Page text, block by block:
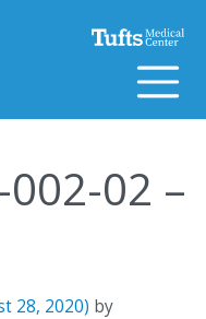
02 –
28, 2020) by